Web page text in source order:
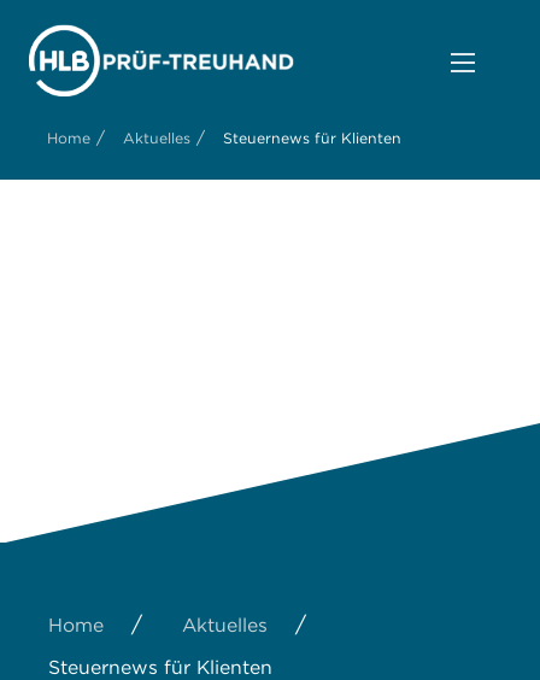
Home / Aktuelles / Steuernews für Klienten
Home / Aktuelles /
Steuernews für Klienten